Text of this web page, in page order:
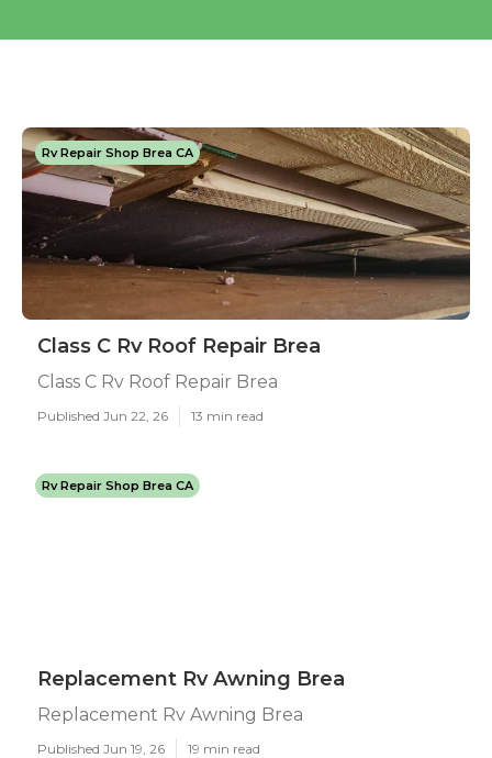
Rv Repair Shop Brea CA
Class C Rv Roof Repair Brea
Class C Rv Roof Repair Brea
Published Jun 22, 26 13 min read
Rv Repair Shop Brea CA
Replacement Rv Awning Brea
Replacement Rv Awning Brea
Published Jun 19, 26 19 min read